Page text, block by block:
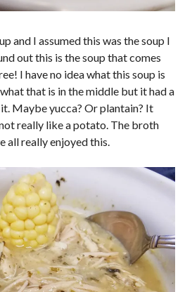
and I assumed this was the soup I
out this is the soup that comes
I have no idea what this soup is
that is in the middle but it had a
Maybe yucca? Or plantain? It
really like a potato. The broth
all really enjoyed this.